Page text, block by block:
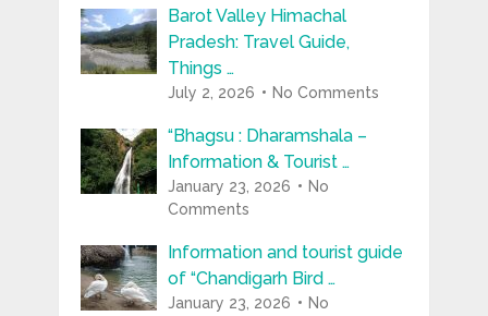
Barot Valley Himachal
Pradesh: Travel Guide,
Things …
July 2, 2026 No Comments
“Bhagsu : Dharamshala –
Information & Tourist …
January 23, 2026
No
Comments
Information and tourist guide
of “Chandigarh Bird …
January 23, 2026
No